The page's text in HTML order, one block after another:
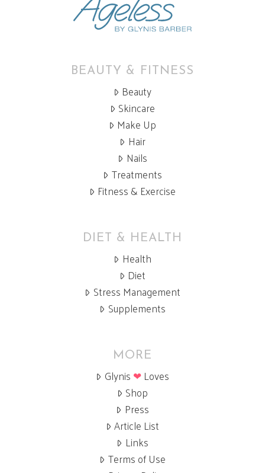
BEAUTY & FITNESS
Beauty
Skincare
Make Up
Hair
Nails
Treatments
Fitness & Exercise
DIET & HEALTH
Health
Diet
Stress Management
Supplements
MORE
Glynis ❤Loves
Shop
Press
Article List
Links
Terms of Use